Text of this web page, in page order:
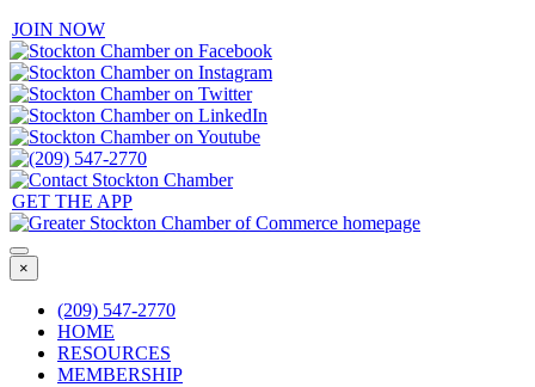
JOIN NOW
GET THE APP
×
(209) 547-2770
HOME
RESOURCES
MEMBERSHIP